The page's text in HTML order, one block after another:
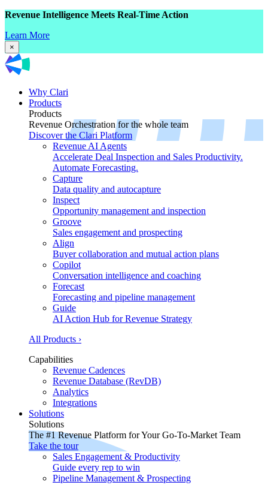
Revenue Intelligence Meets Real-Time Action
Learn More
×
Why Clari
Products
Products
Revenue Orchestration for the whole team
Discover the Clari Platform
Revenue AI Agents
Accelerate Deal Inspection and Sales Productivity.
Automate Forecasting.
Capture
Data quality and autocapture
Inspect
Opportunity management and inspection
Groove
Sales engagement and prospecting
Align
Buyer collaboration and mutual action plans
Copilot
Conversation intelligence and coaching
Forecast
Forecasting and pipeline management
Guide
AI Action Hub for Revenue Strategy
All Products ›
Capabilities
Revenue Cadences
Revenue Database (RevDB)
Analytics
Integrations
Solutions
Solutions
The #1 Revenue Platform for Your Go-To-Market Team
Take the tour
Sales Engagement & Productivity
Guide every rep to win
Pipeline Management & Prospecting